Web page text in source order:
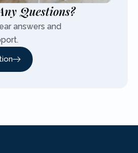
Questions?
answers and